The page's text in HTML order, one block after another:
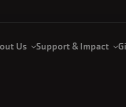
Us Support & Impact